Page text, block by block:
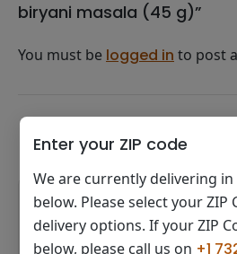
biryani masala (45 g)”
You must be logged in to post
Related
Enter your ZIP code
We are currently delivering in
below. Please select your ZIP
delivery options. If your ZIP
below, please call us on +1